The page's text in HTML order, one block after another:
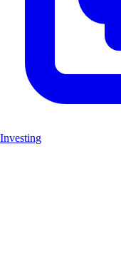
Investing